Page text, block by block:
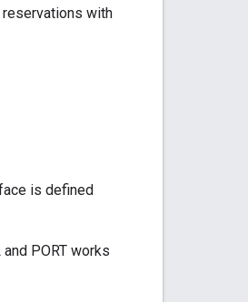
reservations with
is defined
PORT works